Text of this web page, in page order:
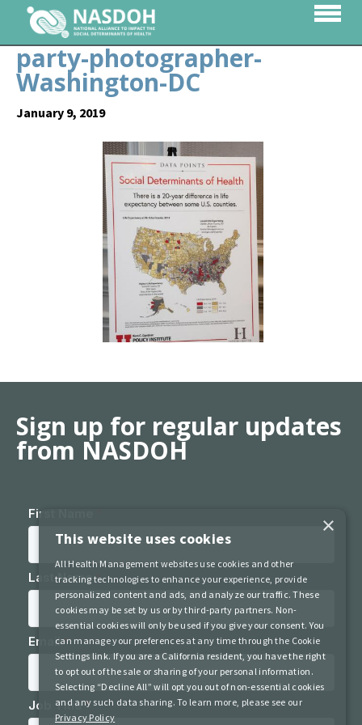
party-photographer-
Washington-DC
January 9, 2019
Sign up for regular updates
from NASDOH
×
This website uses cookies
All Health Management websites use cookies and other
tracking technologies to enhance your experience, provide
personalized content and ads, and analyze our traffic. These
cookies may be set by us or by third-party partners. Non-
essential cookies will only be used if you give your consent. You
can manage your preferences at any time through the Cookie
Settings link. If you are a California resident, you have the right
to opt out of the sale or sharing of your personal information.
Selecting “Decline All” will opt you out of non-essential cookies
and any such data sharing. To learn more, please see our
Privacy Policy